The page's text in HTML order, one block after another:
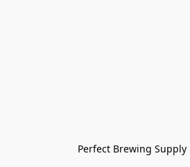
Perfect Brewing Supply